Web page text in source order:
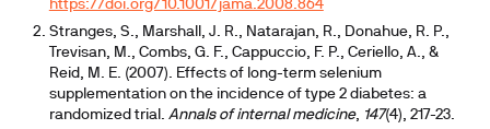
https://doi.org/10.1001/jama.2008.864
Stranges, S., Marshall, J. R., Natarajan, R., Donahue, R. P.,
Trevisan, M., Combs, G. F., Cappuccio, F. P., Ceriello, A., &
Reid, M. E. (2007). Effects of long-term selenium
supplementation on the incidence of type 2 diabetes: a
randomized trial. Annals of internal medicine, 147(4), 217-23.